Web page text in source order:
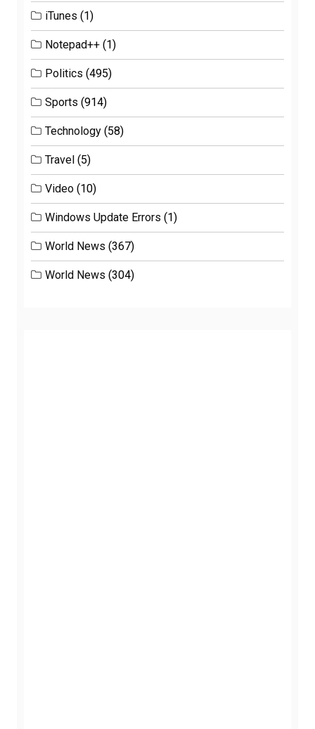
iTunes (1)
Notepad++ (1)
Politics (495)
Sports (914)
Technology (58)
Travel (5)
Video (10)
Windows Update Errors (1)
World News (367)
World News (304)